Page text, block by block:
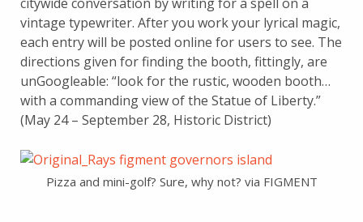
citywide conversation by writing for a spell on a
vintage typewriter. After you work your lyrical magic,
each entry will be posted online for users to see. The
directions given for finding the booth, fittingly, are
unGoogleable: “look for the rustic, wooden booth…
with a commanding view of the Statue of Liberty.”
(May 24 – September 28, Historic District)
Pizza and mini-golf? Sure, why not? via FIGMENT